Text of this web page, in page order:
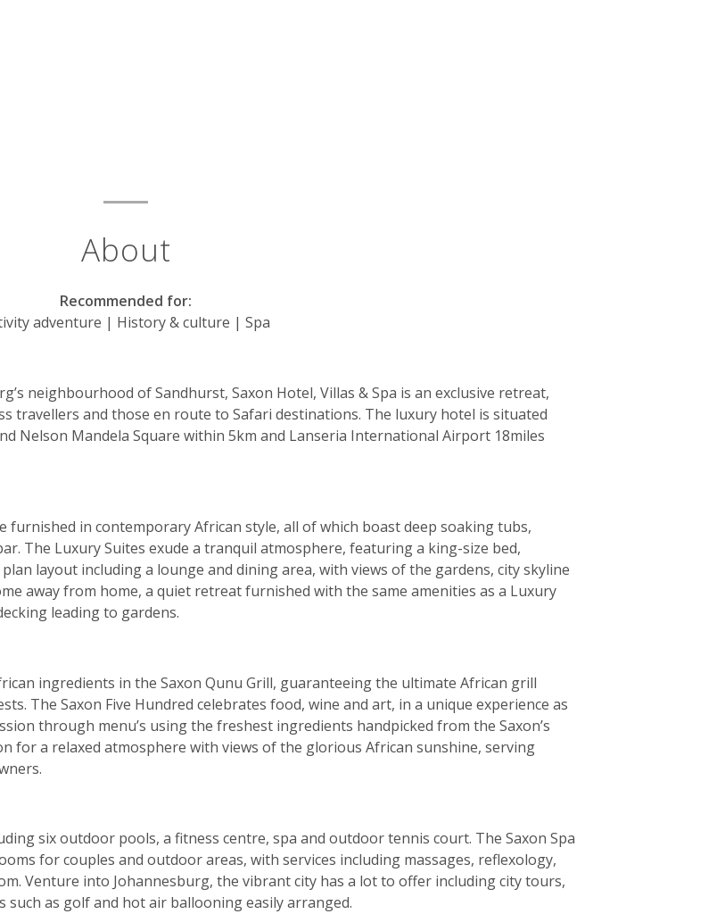
About
Recommended for:
adventure | History & culture | Spa
neighbourhood of Sandhurst, Saxon Hotel, Villas & Spa is an exclusive retreat,
travellers and those en route to Safari destinations. The luxury hotel is situated
Nelson Mandela Square within 5km and Lanseria International Airport 18miles
furnished in contemporary African style, all of which boast deep soaking tubs,
The Luxury Suites exude a tranquil atmosphere, featuring a king-size bed,
layout including a lounge and dining area, with views of the gardens, city skyline
away from home, a quiet retreat furnished with the same amenities as a Luxury
leading to gardens.
ingredients in the Saxon Qunu Grill, guaranteeing the ultimate African grill
The Saxon Five Hundred celebrates food, wine and art, in a unique experience as
through menu’s using the freshest ingredients handpicked from the Saxon’s
for a relaxed atmosphere with views of the glorious African sunshine, serving
six outdoor pools, a fitness centre, spa and outdoor tennis court. The Saxon Spa
for couples and outdoor areas, with services including massages, reflexology,
Venture into Johannesburg, the vibrant city has a lot to offer including city tours,
as golf and hot air ballooning easily arranged.